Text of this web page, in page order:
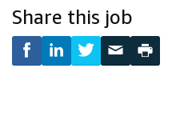
Share this job